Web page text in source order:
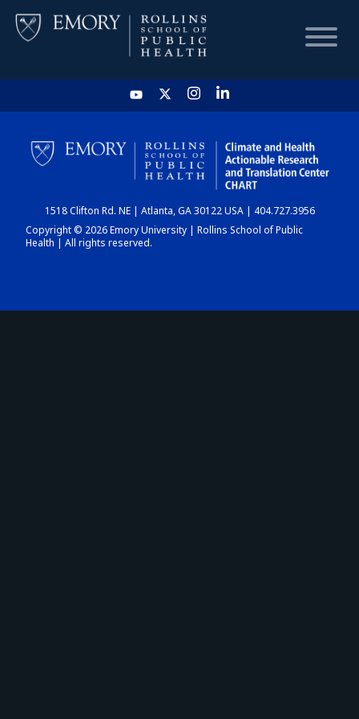
HOME
CHART
DASHBOARD
1518 Clifton Rd. NE | Atlanta, GA 30122 USA | 404.727.3956
Copyright © 2026 Emory University | Rollins School of Public
Health | All rights reserved.